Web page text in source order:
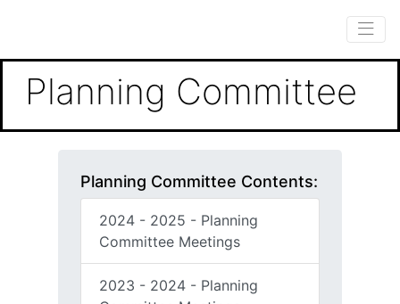
Planning Committee
Planning Committee Contents:
2024 - 2025 - Planning
Committee Meetings
2023 - 2024 - Planning